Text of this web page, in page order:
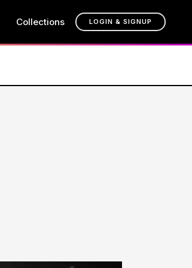
Collections LOGIN & SIGNUP